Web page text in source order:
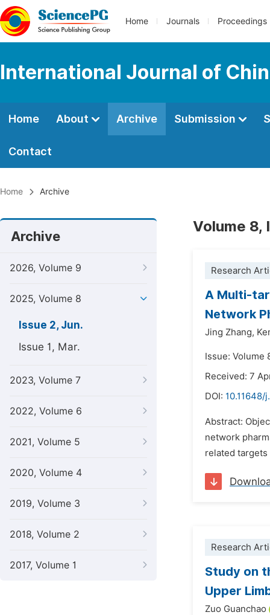
Home Journals Proceedings
International Journal of
Home About Archive Submission
Contact
Home Archive
Archive
2026, Volume 9
2025, Volume 8
Issue 2, Jun.
Issue 1, Mar.
2023, Volume 7
2022, Volume 6
2021, Volume 5
2020, Volume 4
2019, Volume 3
2018, Volume 2
2017, Volume 1
Volume 8,
Research
A Multi-
Network
Jing Zhang,
Issue: Volume
Received: 7
DOI: 10.11648/
Abstract:
network
related
Research
Study on
Upper
Zuo Guanchao